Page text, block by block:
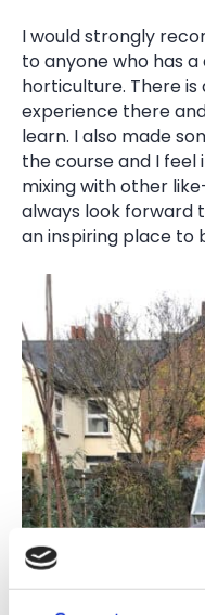
I would strongly
to anyone who has
horticulture. There
experience there
learn. I also made
the course and I
mixing with other
always look forward
an inspiring place to